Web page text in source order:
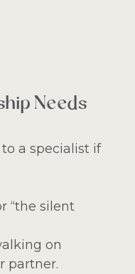
Needs
a specialist if
“the silent
on
partner.